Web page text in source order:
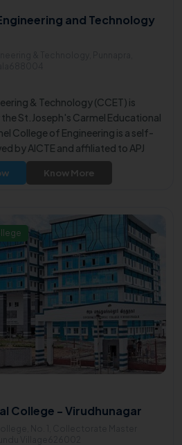
and Technology
& Technology (CCET) is
St.Joseph's Carmel Educational
College of Engineering is a self-
by AICTE and affiliated to APJ
University.
Know More
College - Virudhunagar